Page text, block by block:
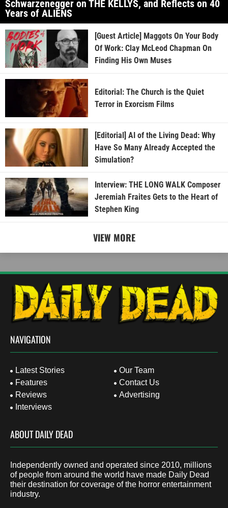
Schwarzenegger on THE KELLYS, and Reflects on 40
Years of ALIENS
[Guest Article] Maggots On Your Body
Of Work: Clay McLeod Chapman On
Finding His Own Muses
Editorial: The Church is the Quiet
Terror in Exorcism Films
[Editorial] AI of the Living Dead: Why
Have So Many Already Accepted the
Simulation?
Interview: THE LONG WALK Composer
Jeremiah Fraites Gets to the Heart of
Stephen King
VIEW MORE
NAVIGATION
Latest Stories
Features
Reviews
Interviews
Our Team
Contact Us
Advertising
ABOUT DAILY DEAD
Independently owned and operated since 2010, millions
of people from around the world have made Daily Dead
their destination for coverage of the horror entertainment
industry.